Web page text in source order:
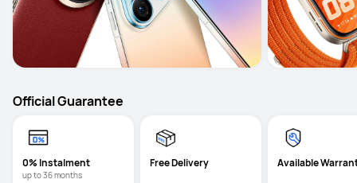
Official Guarantee
0% Instalment
up to 36 months
Free Delivery Available